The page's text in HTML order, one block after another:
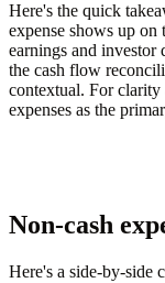
Here's the quick
expense shows up on
earnings and investor
the cash flow
contextual. For clarity
expenses as the
Non-cash
Here's a side-by-side